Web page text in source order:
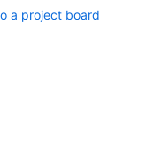
a project board